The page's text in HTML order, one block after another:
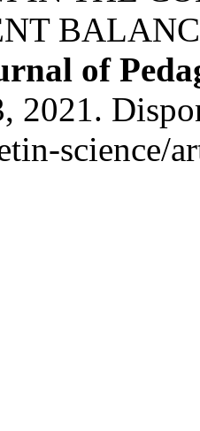
of
2021.
science/